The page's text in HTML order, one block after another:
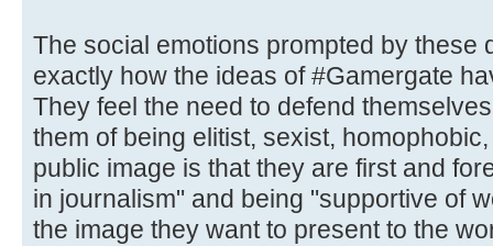
The social emotions prompted by these
exactly how the ideas of #Gamergate
They feel the need to defend
them of being elitist, sexist,
public image is that they are first and
in journalism" and being "supportive of
the image they want to present to the